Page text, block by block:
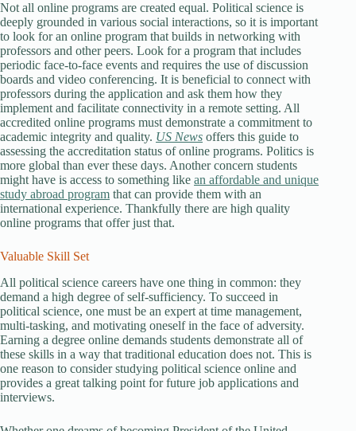
Not all online programs are created equal. Political science is
deeply grounded in various social interactions, so it is important
to look for an online program that builds in networking with
professors and other peers. Look for a program that includes
periodic face-to-face events and requires the use of discussion
boards and video conferencing. It is beneficial to connect with
professors during the application and ask them how they
implement and facilitate connectivity in a remote setting. All
accredited online programs must demonstrate a commitment to
academic integrity and quality. US News offers this guide to
assessing the accreditation status of online programs. Politics is
more global than ever these days. Another concern students
might have is access to something like an affordable and unique
study abroad program that can provide them with an
international experience. Thankfully there are high quality
online programs that offer just that.
Valuable Skill Set
All political science careers have one thing in common: they
demand a high degree of self-sufficiency. To succeed in
political science, one must be an expert at time management,
multi-tasking, and motivating oneself in the face of adversity.
Earning a degree online demands students demonstrate all of
these skills in a way that traditional education does not. This is
one reason to consider studying political science online and
provides a great talking point for future job applications and
interviews.